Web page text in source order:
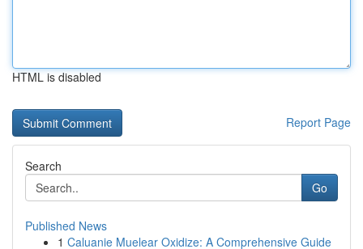
HTML is disabled
Report Page
Search
Go
Published News
1 Caluanie Muelear Oxidize: A Comprehensive Guide